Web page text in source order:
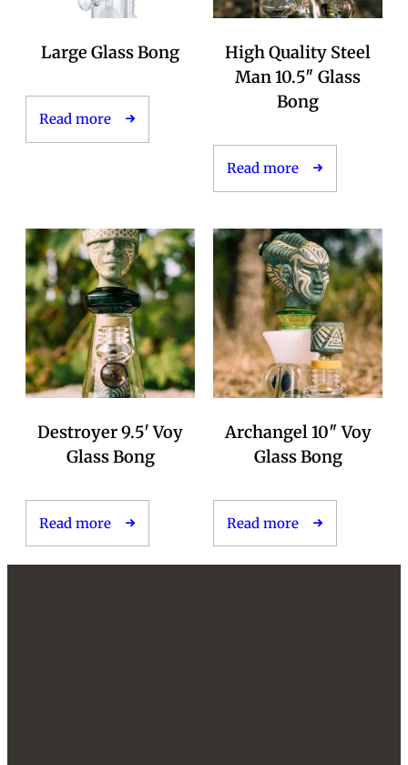
Large Glass Bong
Read more
High Quality Steel
Man 10.5″ Glass
Bong
Read more
Destroyer 9.5′ Voy
Glass Bong
Read more
Archangel 10″ Voy
Glass Bong
Read more